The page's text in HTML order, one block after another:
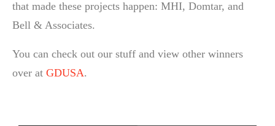
that made these projects happen: MHI, Domtar, and
Bell & Associates.
You can check out our stuff and view other winners
over at GDUSA.